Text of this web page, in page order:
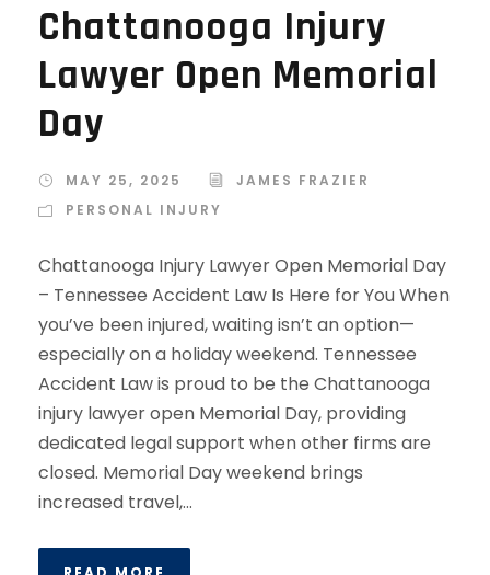
Chattanooga Injury
Lawyer Open Memorial
Day
MAY 25, 2025
JAMES FRAZIER
PERSONAL INJURY
Chattanooga Injury Lawyer Open Memorial Day
– Tennessee Accident Law Is Here for You When
you’ve been injured, waiting isn’t an option—
especially on a holiday weekend. Tennessee
Accident Law is proud to be the Chattanooga
injury lawyer open Memorial Day, providing
dedicated legal support when other firms are
closed. Memorial Day weekend brings
increased travel,...